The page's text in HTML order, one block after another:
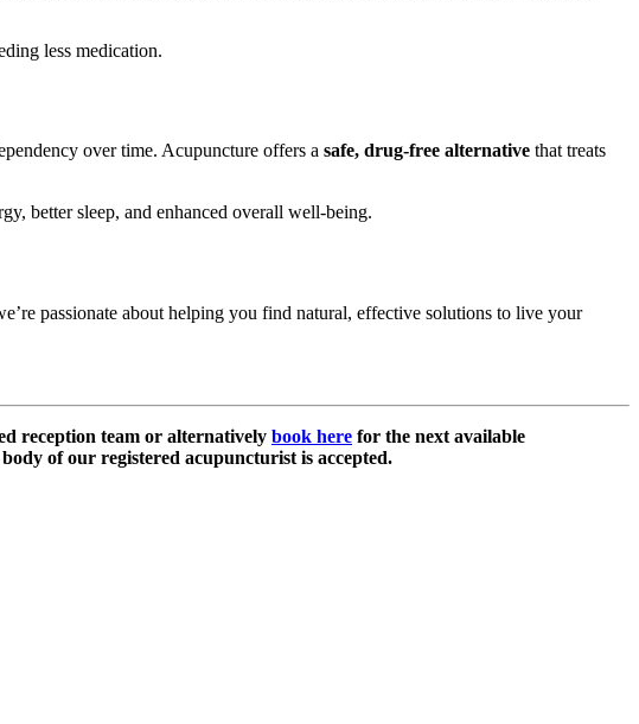
less medication.
over time. Acupuncture offers a safe, drug-free alternative that treats
better sleep, and enhanced overall well-being.
passionate about helping you find natural, effective solutions to live your
reception team or alternatively book here for the next available
of our registered acupuncturist is accepted.